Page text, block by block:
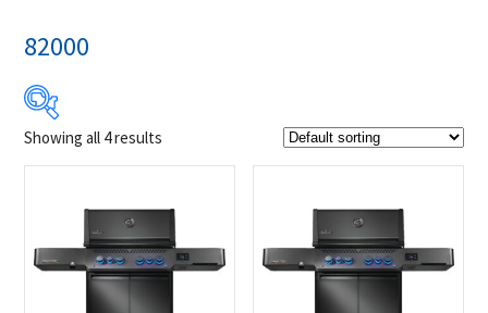
82000
$2 749
2 487 2 662
Product Brands
-
Napoleon
Showing all 4 results